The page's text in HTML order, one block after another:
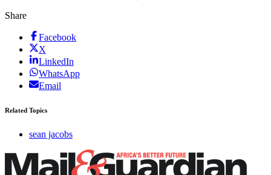
Share
Facebook
X
LinkedIn
WhatsApp
Email
Related Topics
sean jacobs